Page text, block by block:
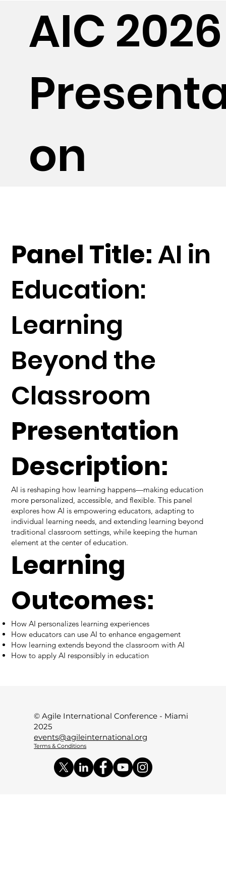
AIC 2026
on
Panel Title:AI in
Education:
Learning
Beyond the
Classroom
Presentation
Description:
AI is reshaping how learning happens—making education
more personalized, accessible, and flexible. This panel
explores how AI is empowering educators, adapting to
individual learning needs, and extending learning beyond
traditional classroom settings, while keeping the human
element at the center of education.
Learning
Outcomes:
How AI personalizes learning experiences
How educators can use AI to enhance engagement
How learning extends beyond the classroom with AI
How to apply AI responsibly in education
© Agile International Conference - Miami
2025
events@agileinternational.org
Terms & Conditions